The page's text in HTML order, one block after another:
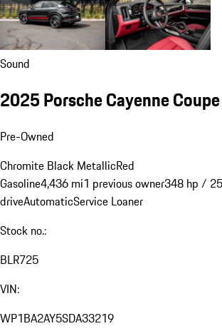
Sound
2025 Porsche Cayenne Coupe
Pre-Owned
Chromite Black MetallicRed
Gasoline4,436 mi1 previous owner348 hp /
driveAutomaticService Loaner
Stock no.:
BLR725
VIN:
WP1BA2AY5SDA33219